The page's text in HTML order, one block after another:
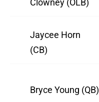
Clowney (OLB)
Jaycee Horn
(CB)
Bryce Young (QB)